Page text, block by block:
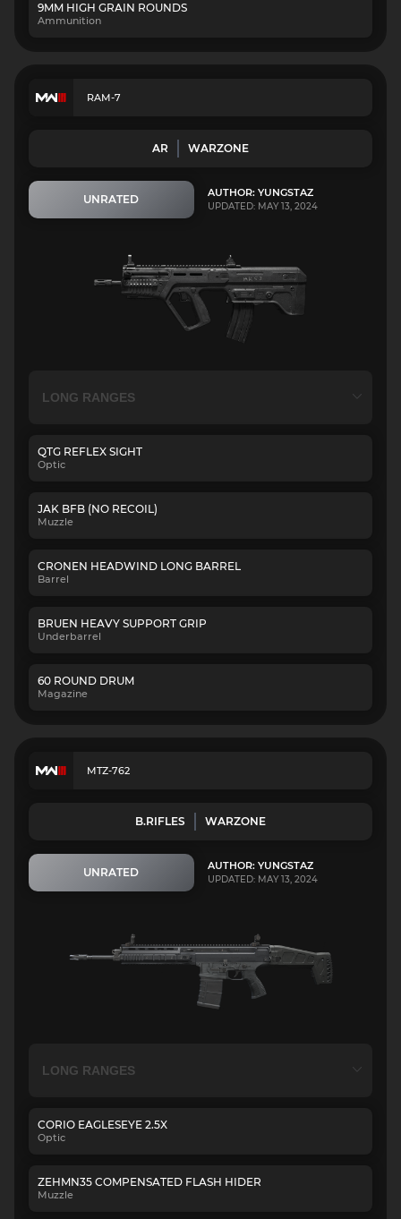
9MM HIGH GRAIN ROUNDS
Ammunition
RAM-7
AR WARZONE
UNRATED AUTHOR: YUNGSTAZ
UPDATED: MAY 13, 2024
QTG REFLEX SIGHT
Optic
JAK BFB (NO RECOIL)
Muzzle
CRONEN HEADWIND LONG BARREL
Barrel
BRUEN HEAVY SUPPORT GRIP
Underbarrel
60 ROUND DRUM
Magazine
MTZ-762
B.RIFLES WARZONE
UNRATED AUTHOR: YUNGSTAZ
UPDATED: MAY 13, 2024
CORIO EAGLESEYE 2.5X
Optic
ZEHMN35 COMPENSATED FLASH HIDER
Muzzle